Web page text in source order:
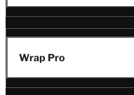
Wrap Pro